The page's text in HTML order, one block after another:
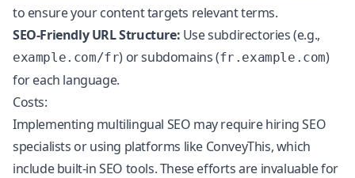
to ensure your content targets relevant terms.
SEO-Friendly URL Structure: Use subdirectories (e.g.,
example.com/fr) or subdomains (fr.example.com)
for each language.
Costs:
Implementing multilingual SEO may require hiring SEO
specialists or using platforms like ConveyThis, which
include built-in SEO tools. These efforts are invaluable for